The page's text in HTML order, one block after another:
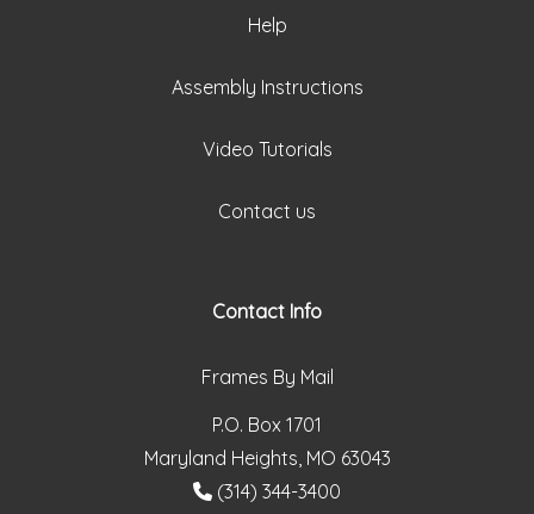
Help
Assembly Instructions
Video Tutorials
Contact us
Contact Info
Frames By Mail
P.O. Box 1701
Maryland Heights, MO 63043
(314) 344-3400